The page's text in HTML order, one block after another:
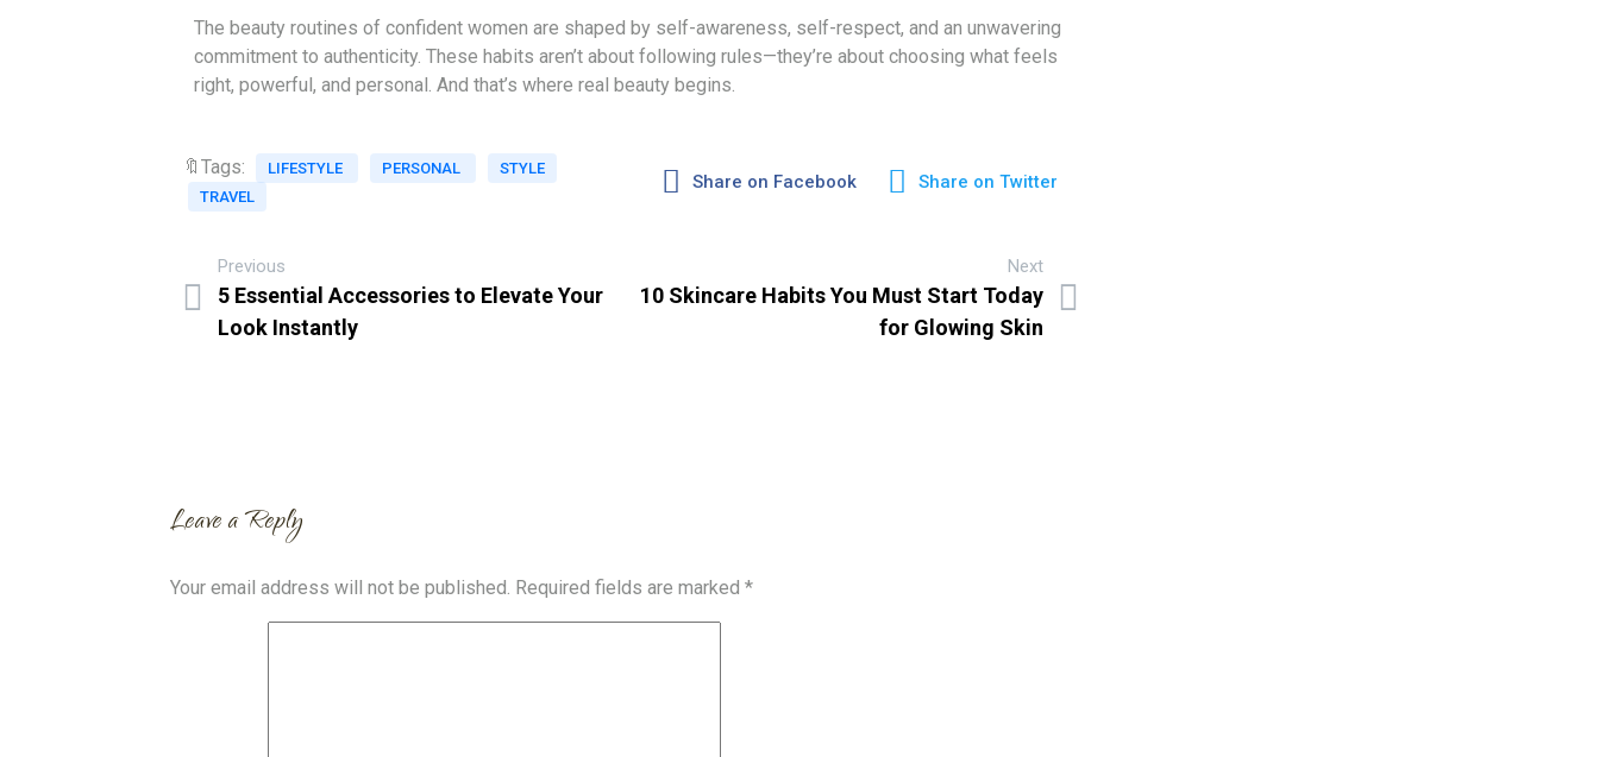
The beauty routines of confident women are shaped by self-awareness, self-respect, and an unwavering
commitment to authenticity. These habits aren’t about following rules—they’re about choosing what feels
right, powerful, and personal. And that’s where real beauty begins.
🔖Tags: LIFESTYLE PERSONAL
STYLE
TRAVEL
Share on Facebook Share on Twitter
Previous
5 Essential Accessories to Elevate Your
Look Instantly
Next
10 Skincare Habits You Must Start Today
for Glowing Skin
Leave a Reply
Your email address will not be published. Required fields are marked *